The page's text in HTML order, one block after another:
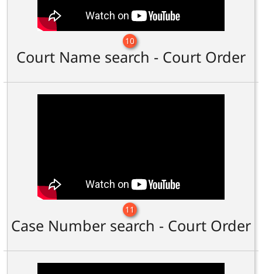
10
Court Name search - Court Order
11
Case Number search - Court Order